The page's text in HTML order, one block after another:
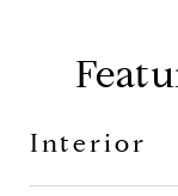
Interior